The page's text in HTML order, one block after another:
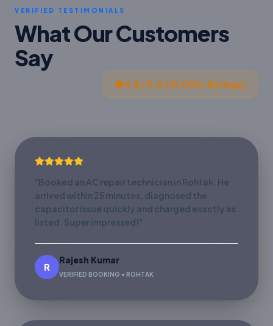
VERIFIED TESTIMONIALS
What Our Customers
Say
4.8 / 5.0 (10,000+ Ratings)
"Booked an AC repair technician in Rohtak. He
arrived within 25 minutes, diagnosed the
capacitor issue quickly and charged exactly as
listed. Super impressed!"
R
Rajesh Kumar
VERIFIED BOOKING • ROHTAK